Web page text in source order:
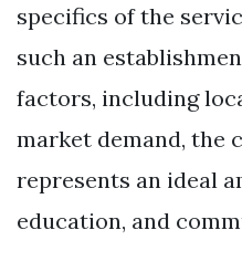
specifics of the
such an
factors, including
market demand, the
represents an ideal
education, and